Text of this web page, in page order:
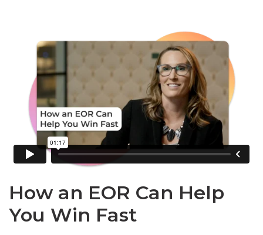
How an EOR Can Help
You Win Fast